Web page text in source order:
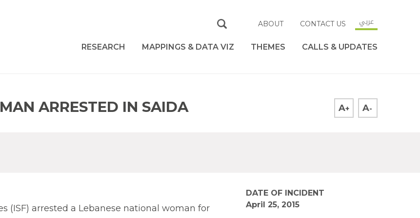
ABOUT CONTACT US عربي
RESEARCH MAPPINGS & DATA VIZ THEMES CALLS & UPDATES
ARRESTED IN SAIDA A+ A-
(ISF) arrested a Lebanese national woman for
DATE OF INCIDENT
April 25, 2015